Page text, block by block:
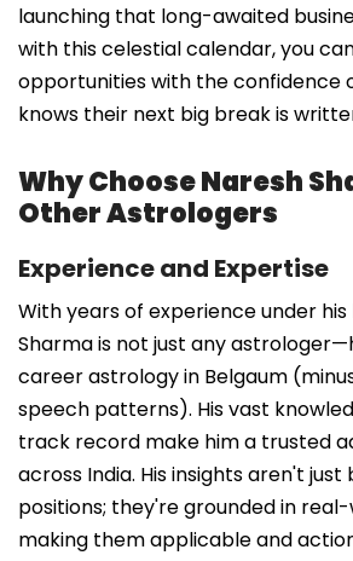
launching that long-awaited
with this celestial calendar, you
opportunities with the confidence
knows their next big break is
Why Choose Naresh
Other Astrologers
Experience and Expertise
With years of experience under
Sharma is not just any
career astrology in Belgaum
speech patterns). His vast
track record make him a trusted
across India. His insights aren't
positions; they're grounded in
making them applicable and